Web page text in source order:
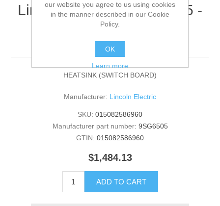
Lincoln Electric - 9SG6505 -
HEATSINK (SWITCH
BOARD) (Quantity of 1)
HEATSINK (SWITCH BOARD)
Manufacturer: Lincoln Electric
SKU: 015082586960
Manufacturer part number: 9SG6505
GTIN: 015082586960
$1,484.13
ADD TO CART
our website you agree to us using cookies
in the manner described in our Cookie
Policy.
OK
Learn more